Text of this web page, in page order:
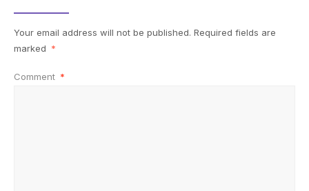
Your email address will not be published. Required fields are
marked *
Comment *